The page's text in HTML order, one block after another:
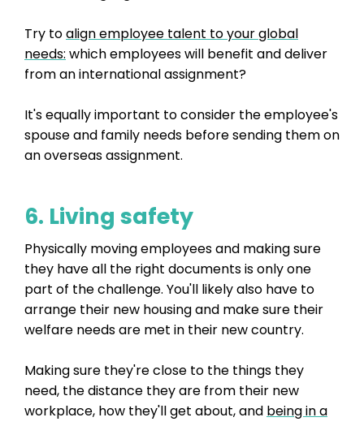
Try toalign employee talent to your global
needs: which employees will benefit and deliver
from an international assignment?
It's equally important to consider the employee's
spouse and family needs before sending them on
an overseas assignment.
6. Living safety
Physically moving employees and making sure
they have all the right documents is only one
part of the challenge. You'll likely also have to
arrange their new housing and make sure their
welfare needs are met in their new country.
Making sure they're close to the things they
need, the distance they are from their new
workplace, how they'll get about, and being in a